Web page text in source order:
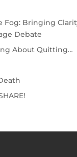
Fog: Bringing
Debate
About Quitting…